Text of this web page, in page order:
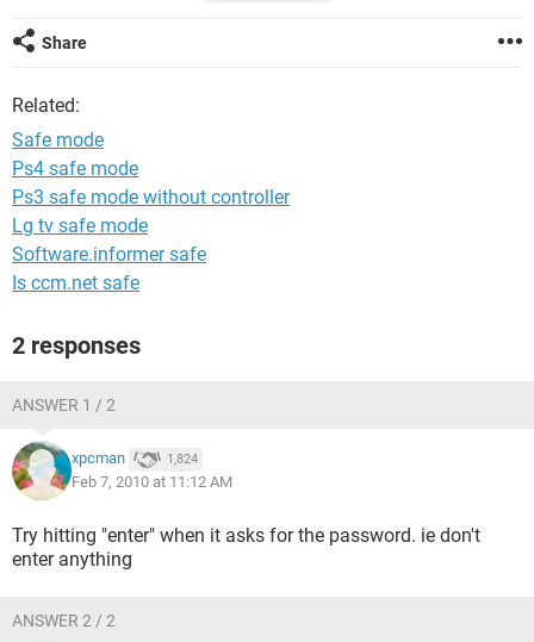
Thanks
Share
Related:
Safe mode
Ps4 safe mode
Ps3 safe mode without controller
Lg tv safe mode
Software.informer safe
Is ccm.net safe
2 responses
ANSWER 1 / 2
xpcman 1,824
Feb 7, 2010 at 11:12 AM
Try hitting "enter" when it asks for the password. ie don't
enter anything
ANSWER 2 / 2